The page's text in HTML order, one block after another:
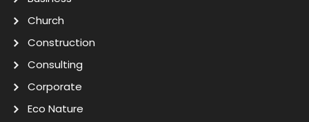
Church
Construction
Consulting
Corporate
Eco Nature